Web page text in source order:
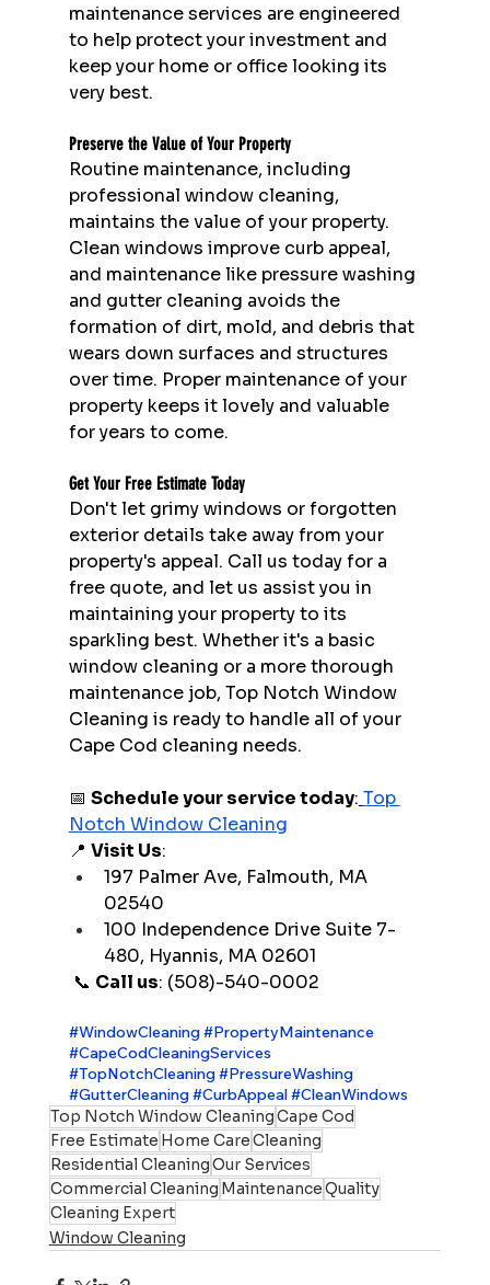
maintenance services are engineered
to help protect your investment and
keep your home or office looking its
very best.
Preserve the Value of Your Property
Routine maintenance, including
professional window cleaning,
maintains the value of your property.
Clean windows improve curb appeal,
and maintenance like pressure washing
and gutter cleaning avoids the
formation of dirt, mold, and debris that
wears down surfaces and structures
over time. Proper maintenance of your
property keeps it lovely and valuable
for years to come.
Get Your Free Estimate Today
Don't let grimy windows or forgotten
exterior details take away from your
property's appeal. Call us today for a
free quote, and let us assist you in
maintaining your property to its
sparkling best. Whether it's a basic
window cleaning or a more thorough
maintenance job, Top Notch Window
Cleaning is ready to handle all of your
Cape Cod cleaning needs.
📅 Schedule your service today: Top
Notch Window Cleaning
📍 Visit Us:
197 Palmer Ave, Falmouth, MA
02540
100 Independence Drive Suite 7-
480, Hyannis, MA 02601
📞 Call us: (508)-540-0002
#WindowCleaning#PropertyMaintenance
#CapeCodCleaningServices
#TopNotchCleaning#PressureWashing
#GutterCleaning#CurbAppeal#CleanWindows
Top Notch Window CleaningCape Cod
Free Estimate Home CareCleaning
Residential CleaningOur Services
Commercial Cleaning MaintenanceQuality
Cleaning Expert
Window Cleaning